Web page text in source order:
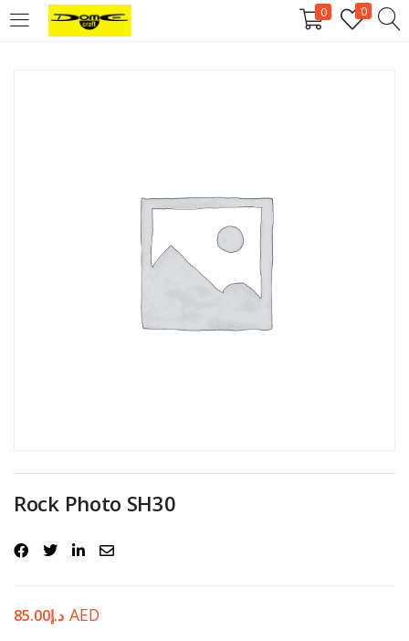
0 0
Login
Log in
Lost your password?
other purposes described in our
Rock Photo SH30
د.إ85.00 AED